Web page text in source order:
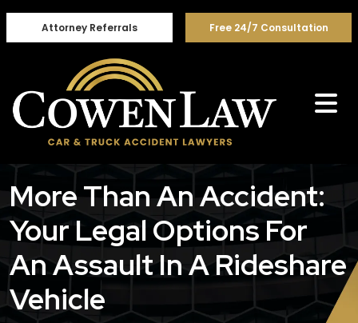
Skip
content
Attorney Referrals Free 24/7 Consultation
More Than An Accident:
Your Legal Options For
An Assault In A Rideshare
Vehicle